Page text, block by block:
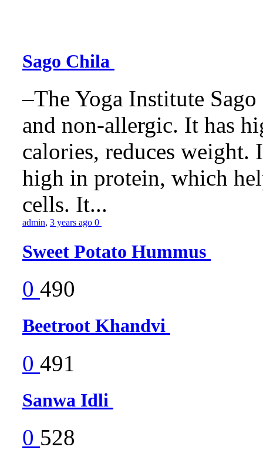
Sago Chila
–The Yoga Institute
and non-allergic. It has
calories, reduces
high in protein, which
cells. It...
admin, 3 years ago 0
Sweet Potato Hummus
0 490
Beetroot Khandvi
0 491
Sanwa Idli
0 528